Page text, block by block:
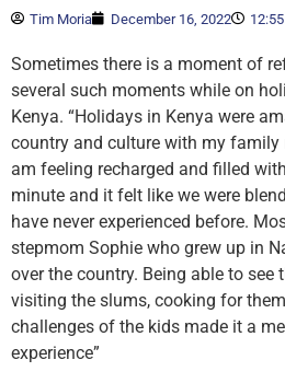
Tim Moria December 16, 2022
Sometimes there is a moment of
several such moments while on
Kenya. “Holidays in Kenya were
country and culture with my family
am feeling recharged and filled
minute and it felt like we were
have never experienced before.
stepmom Sophie who grew up in
over the country. Being able to see
visiting the slums, cooking for
challenges of the kids made it a
experience”